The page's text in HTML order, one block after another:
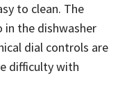
to clean. The
in the dishwasher
dial controls are
difficulty with